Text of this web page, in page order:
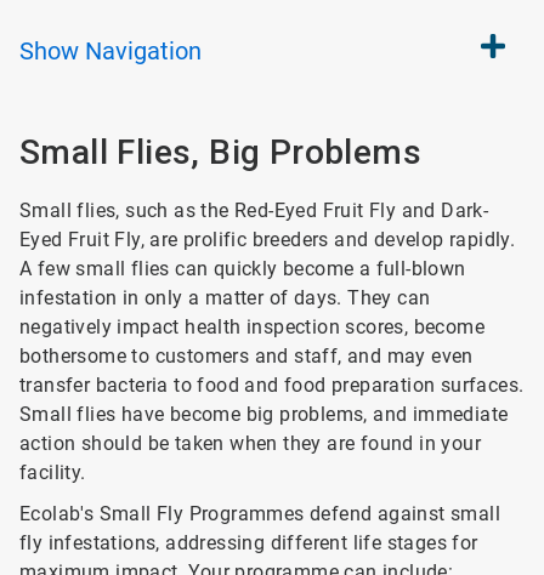
Show Navigation
Small Flies, Big Problems
Small flies, such as the Red-Eyed Fruit Fly and Dark-
Eyed Fruit Fly, are prolific breeders and develop rapidly.
A few small flies can quickly become a full-blown
infestation in only a matter of days. They can
negatively impact health inspection scores, become
bothersome to customers and staff, and may even
transfer bacteria to food and food preparation surfaces.
Small flies have become big problems, and immediate
action should be taken when they are found in your
facility.
Ecolab's Small Fly Programmes defend against small
fly infestations, addressing different life stages for